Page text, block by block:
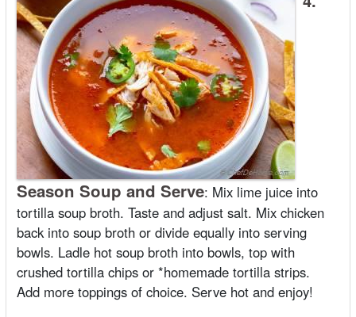
Season Soup and Serve: Mix lime juice into
tortilla soup broth. Taste and adjust salt. Mix chicken
back into soup broth or divide equally into serving
bowls. Ladle hot soup broth into bowls, top with
crushed tortilla chips or *homemade tortilla strips.
Add more toppings of choice. Serve hot and enjoy!